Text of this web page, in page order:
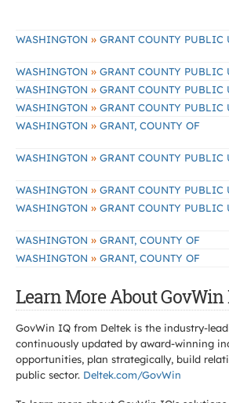
WASHINGTON » GRANT COUNTY
WASHINGTON » GRANT COUNTY
WASHINGTON » GRANT COUNTY
WASHINGTON » GRANT COUNTY
WASHINGTON » GRANT, COUNTY OF
WASHINGTON » GRANT COUNTY
WASHINGTON » GRANT COUNTY
WASHINGTON » GRANT COUNTY
WASHINGTON » GRANT, COUNTY OF
WASHINGTON » GRANT, COUNTY OF
Learn More About
GovWin IQ from Deltek is the industry-
continuously updated by award-winning
opportunities, plan strategically, build
public sector. Deltek.com/GovWin